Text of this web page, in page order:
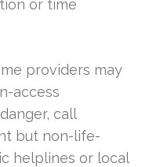
or time
providers may
access
call
but non-life-
helplines or local